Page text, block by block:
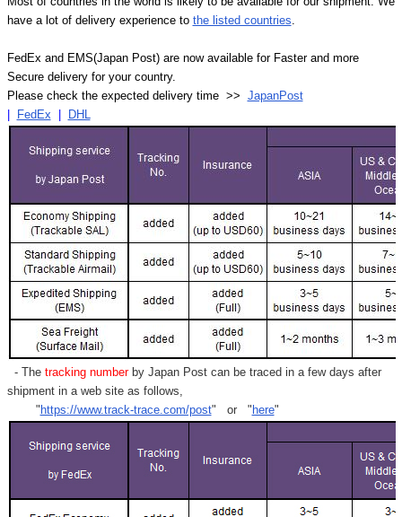
have a lot of delivery experience to the listed countries
FedEx and EMS(Japan Post) are now available for Faster and more
Secure delivery for your country.
Please check the expected delivery time >> JapanPost
FedEx DHL
- Thetracking numberby Japan Post can be traced in a few days after
shipment in a web site as follows,
" https://www.track-trace.com/post" or " here"